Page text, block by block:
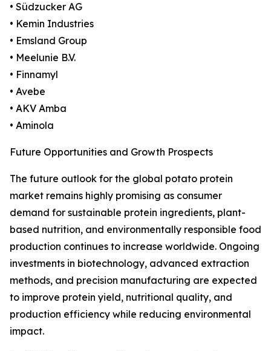
• Südzucker AG
• Kemin Industries
• Emsland Group
• Meelunie B.V.
• Finnamyl
• Avebe
• AKV Amba
• Aminola
Future Opportunities and Growth Prospects
The future outlook for the global potato protein
market remains highly promising as consumer
demand for sustainable protein ingredients, plant-
based nutrition, and environmentally responsible food
production continues to increase worldwide. Ongoing
investments in biotechnology, advanced extraction
methods, and precision manufacturing are expected
to improve protein yield, nutritional quality, and
production efficiency while reducing environmental
impact.